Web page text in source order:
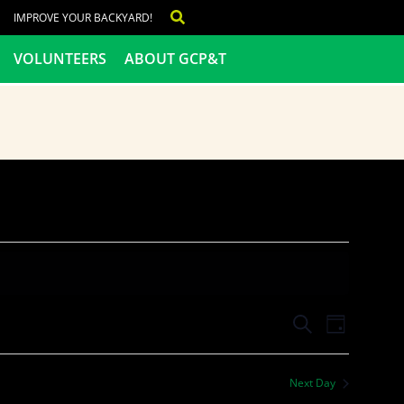
IMPROVE YOUR BACKYARD!
VOLUNTEERS ABOUT GCP&T
Events
Search
SEARCH
DAY
Next Day